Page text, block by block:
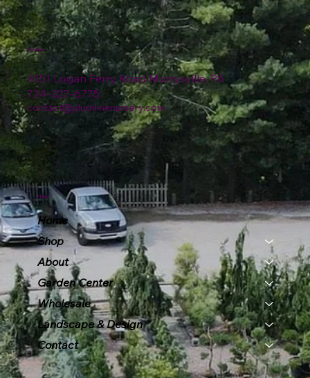
4151 Logan Ferry Road Murrysville, PA
724-327-6775
contact@plumlinenursery.com
Location
Menu
Home
Shop
About
Garden Center
Wholesale
Landscape & Design
Contact